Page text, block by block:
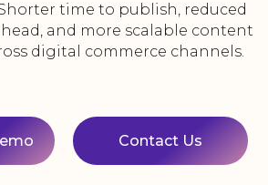
time to publish, reduced
and more scalable content
digital commerce channels.
Contact Us